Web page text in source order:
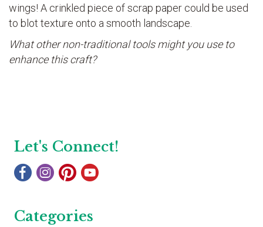
wings! A crinkled piece of scrap paper could be used
to blot texture onto a smooth landscape.
What other non-traditional tools might you use to
enhance this craft?
Let's Connect!
Categories